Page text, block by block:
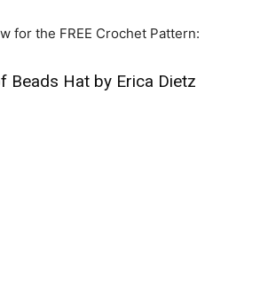
for the FREE Crochet Pattern:
Beads Hat by Erica Dietz